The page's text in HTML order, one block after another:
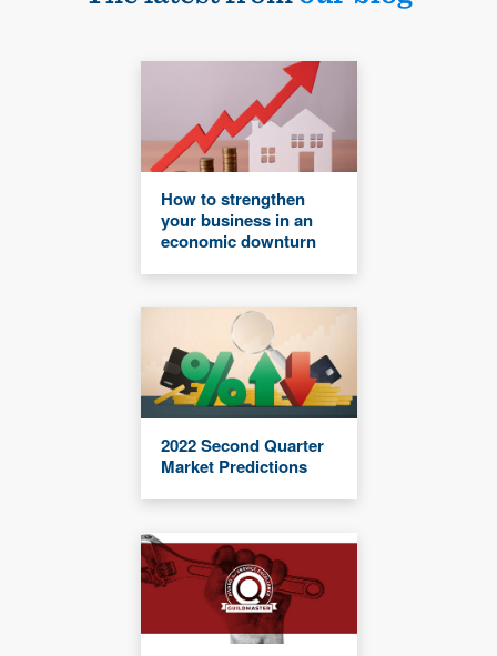
How to strengthen
your business in an
economic downturn
2022 Second Quarter
Market Predictions